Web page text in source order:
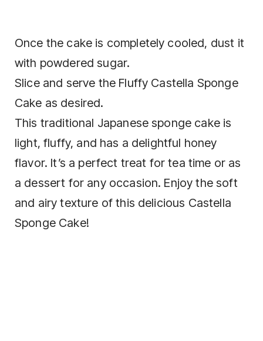
Once the cake is completely cooled, dust it
with powdered sugar.
Slice and serve the Fluffy Castella Sponge
Cake as desired.
This traditional Japanese sponge cake is
light, fluffy, and has a delightful honey
flavor. It’s a perfect treat for tea time or as
a dessert for any occasion. Enjoy the soft
and airy texture of this delicious Castella
Sponge Cake!